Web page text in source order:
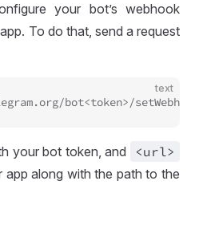
your bot’s webhook
To do that, send a request
text
bot<token>/
your bot token, and
<url>
along with the path to the